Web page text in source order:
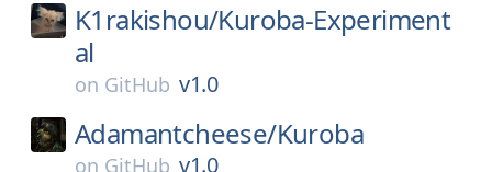
K1rakishou/Kuroba-Experiment
al
on GitHub v1.0
Adamantcheese/Kuroba
on GitHub v1.0